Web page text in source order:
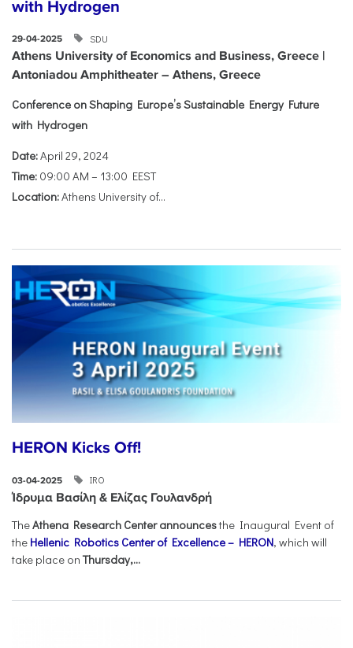
with Hydrogen
29-04-2025 SDU
Athens University of Economics and Business, Greece |
Antoniadou Amphitheater – Athens, Greece
Conference on Shaping Europe’s Sustainable Energy Future
with Hydrogen
Date:April 29, 2024
Time: 09:00 AM – 13:00 EEST
Location:Athens University of...
HERON Kicks Off!
03-04-2025 IRO
Ίδρυμα Βασίλη & Ελίζας Γουλανδρή
TheAthena Research Center announcesthe Inaugural Event of
the Hellenic Robotics Center of Excellence – HERON, which will
take place onThursday,...